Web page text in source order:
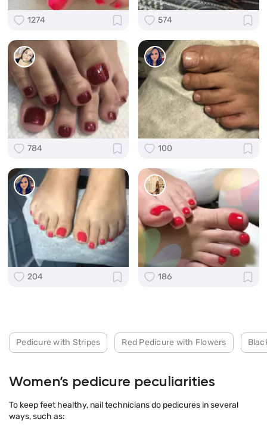
1274 574
784 100
204 186
Pedicure with Stripes Red Pedicure with Flowers
Women’s pedicure peculiarities
To keep feet healthy, nail technicians do pedicures in several
ways, such as: